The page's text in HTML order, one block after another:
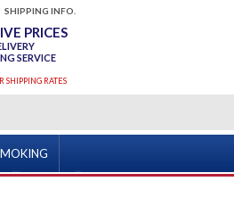
SHIPPING INFO.
PRICES
SERVICE
SHIPPING RATES